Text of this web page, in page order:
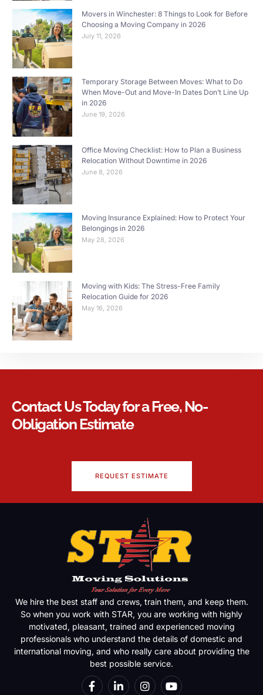
Movers in Winchester: 8 Things to Look for Before
Choosing a Moving Company in 2026
July 11, 2026
Temporary Storage Between Moves: What to Do
When Move-Out and Move-In Dates Don’t Line Up
in 2026
June 19, 2026
Office Moving Checklist: How to Plan a Business
Relocation Without Downtime in 2026
June 8, 2026
Moving Insurance Explained: How to Protect Your
Belongings in 2026
May 28, 2026
Moving with Kids: The Stress-Free Family
Relocation Guide for 2026
May 16, 2026
Contact Us Today for a Free, No-
Obligation Estimate
REQUEST ESTIMATE
We hire the best staff and crews, train them, and keep them.
So when you work with STAR, you are working with highly
motivated, pleasant, trained and experienced moving
professionals who understand the details of domestic and
international moving, and who really care about providing the
best possible service.